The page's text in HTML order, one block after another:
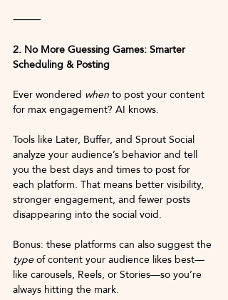
⸻
2. No More Guessing Games: Smarter
Scheduling & Posting
Ever wondered when to post your content
for max engagement? AI knows.
Tools like Later, Buffer, and Sprout Social
analyze your audience’s behavior and tell
you the best days and times to post for
each platform. That means better visibility,
stronger engagement, and fewer posts
disappearing into the social void.
Bonus: these platforms can also suggest the
type of content your audience likes best—
like carousels, Reels, or Stories—so you’re
always hitting the mark.